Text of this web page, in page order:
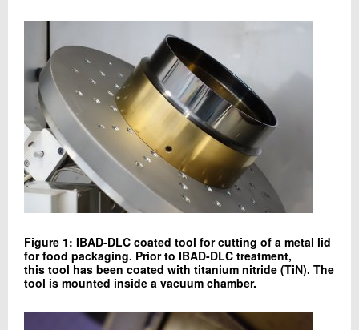
Figure 1: IBAD-DLC coated tool for cutting of a metal lid
for food packaging. Prior to IBAD-DLC treatment,
this tool has been coated with titanium nitride (TiN). The
tool is mounted inside a vacuum chamber.